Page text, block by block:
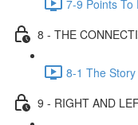
7-9 Points To
8 - THE
8-1 The
9 - RIGHT AND